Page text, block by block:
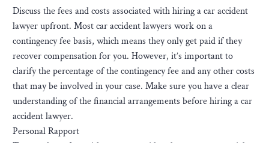
Discuss the fees and costs associated with hiring a car accident
lawyer upfront. Most car accident lawyers work on a
contingency fee basis, which means they only get paid if they
recover compensation for you. However, it’s important to
clarify the percentage of the contingency fee and any other costs
that may be involved in your case. Make sure you have a clear
understanding of the financial arrangements before hiring a car
accident lawyer.
Personal Rapport